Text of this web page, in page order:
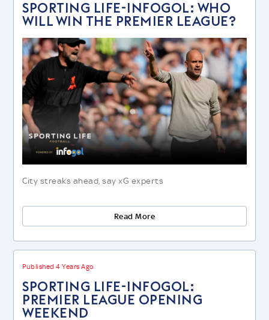
SPORTING LIFE-INFOGOL: WHO
WILL WIN THE PREMIER LEAGUE?
City streaks ahead, say xG experts
Read More
Published 4 Years Ago
SPORTING LIFE-INFOGOL:
PREMIER LEAGUE OPENING
WEEKEND